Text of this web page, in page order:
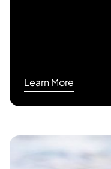
Learn More